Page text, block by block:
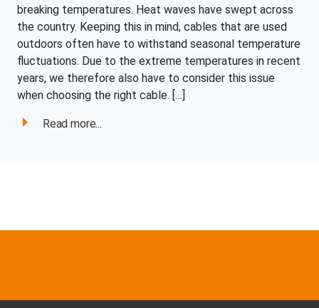
breaking temperatures. Heat waves have swept across
the country. Keeping this in mind, cables that are used
outdoors often have to withstand seasonal temperature
fluctuations. Due to the extreme temperatures in recent
years, we therefore also have to consider this issue
when choosing the right cable. […]
Read more...